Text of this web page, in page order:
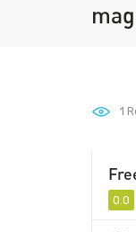
1
0.0